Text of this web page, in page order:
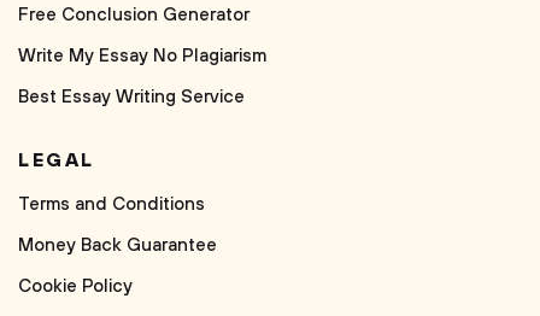
Free Conclusion Generator
Write My Essay No Plagiarism
Best Essay Writing Service
LEGAL
Terms and Conditions
Money Back Guarantee
Cookie Policy